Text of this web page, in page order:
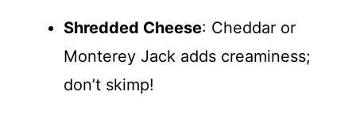
Shredded Cheese: Cheddar or
Monterey Jack adds creaminess;
don’t skimp!